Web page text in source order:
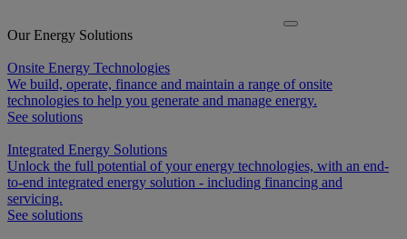
Our Energy Solutions
Onsite Energy Technologies
We build, operate, finance and maintain a range of onsite
technologies to help you generate and manage energy.
See solutions
Integrated Energy Solutions
Unlock the full potential of your energy technologies, with an end-
to-end integrated energy solution - including financing and
servicing.
See solutions